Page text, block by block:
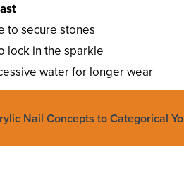
to secure stones
lock in the sparkle
water for longer wear
Nail Concepts to Categorical